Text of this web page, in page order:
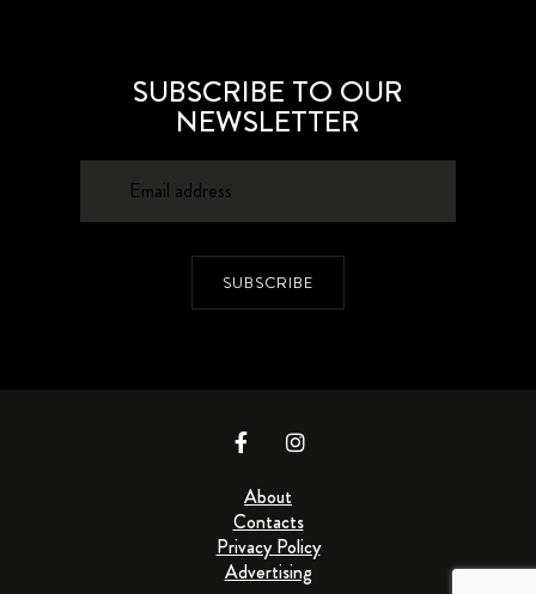
SUBSCRIBE TO OUR
NEWSLETTER
SUBSCRIBE
About
Contacts
Privacy Policy
Advertising